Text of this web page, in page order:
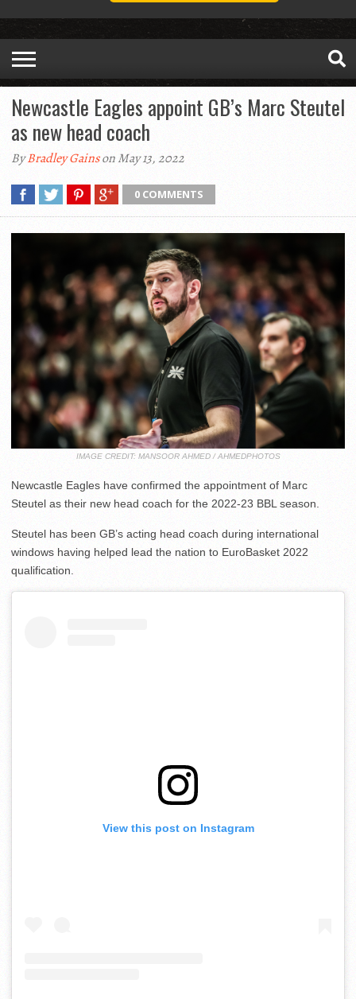
Newcastle Eagles appoint GB’s Marc Steutel
as new head coach
ByBradley Gainson May 13, 2022
0 COMMENTS
IMAGE CREDIT: MANSOOR AHMED / AHMEDPHOTOS
Newcastle Eagles have confirmed the appointment of Marc
Steutel as their new head coach for the 2022-23 BBL season.
Steutel has been GB’s acting head coach during international
windows having helped lead the nation to EuroBasket 2022
qualification.
View this post on Instagram